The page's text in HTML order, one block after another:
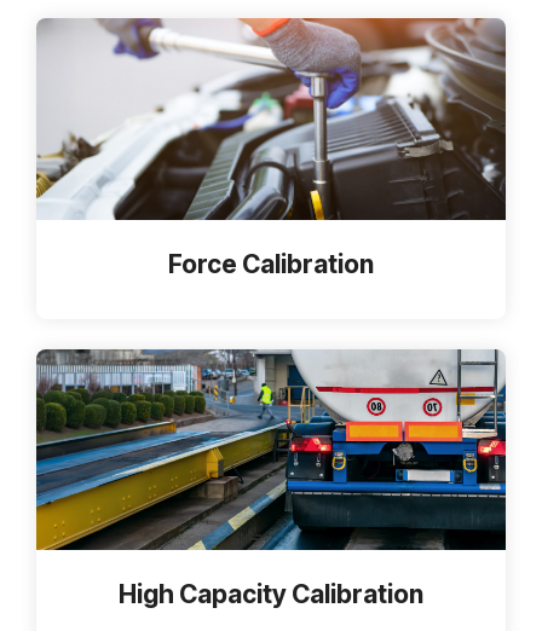
Force Calibration
High Capacity Calibration